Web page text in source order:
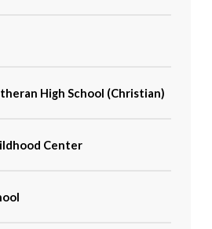
High School (Christian)
Center